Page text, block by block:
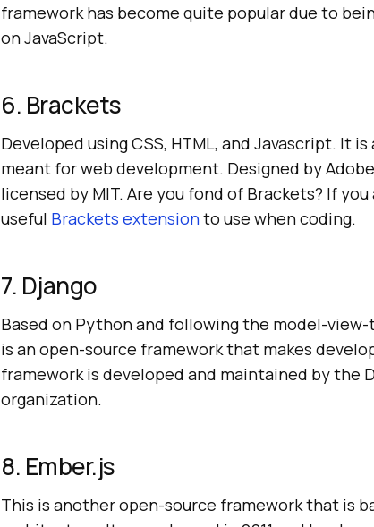
framework has become quite popular due to
on JavaScript.
6. Brackets
Developed using CSS, HTML, and Javascript.
meant for web development. Designed by
licensed by MIT. Are you fond of Brackets? If
useful Brackets extensionto use when coding.
7. Django
Based on Python and following the model-
is an open-source framework that makes
framework is developed and maintained by the
organization.
8. Ember.js
This is another open-source framework that is